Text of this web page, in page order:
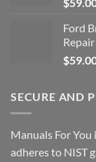
Ford
$
SECURE AND
Manuals For You
adheres to NIST